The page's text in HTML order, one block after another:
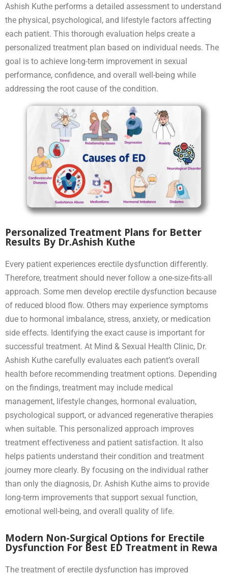
Ashish Kuthe performs a detailed assessment to understand
the physical, psychological, and lifestyle factors affecting
each patient. This thorough evaluation helps create a
personalized treatment plan based on individual needs. The
goal is to achieve long-term improvement in sexual
performance, confidence, and overall well-being while
addressing the root cause of the condition.
Personalized Treatment Plans for Better
Results By Dr.Ashish Kuthe
Every patient experiences erectile dysfunction differently.
Therefore, treatment should never follow a one-size-fits-all
approach. Some men develop erectile dysfunction because
of reduced blood flow. Others may experience symptoms
due to hormonal imbalance, stress, anxiety, or medication
side effects. Identifying the exact cause is important for
successful treatment. At Mind & Sexual Health Clinic, Dr.
Ashish Kuthe carefully evaluates each patient’s overall
health before recommending treatment options. Depending
on the findings, treatment may include medical
management, lifestyle changes, hormonal evaluation,
psychological support, or advanced regenerative therapies
when suitable. This personalized approach improves
treatment effectiveness and patient satisfaction. It also
helps patients understand their condition and treatment
journey more clearly. By focusing on the individual rather
than only the diagnosis, Dr. Ashish Kuthe aims to provide
long-term improvements that support sexual function,
emotional well-being, and overall quality of life.
Modern Non-Surgical Options for Erectile
Dysfunction For Best ED Treatment in Rewa
The treatment of erectile dysfunction has improved